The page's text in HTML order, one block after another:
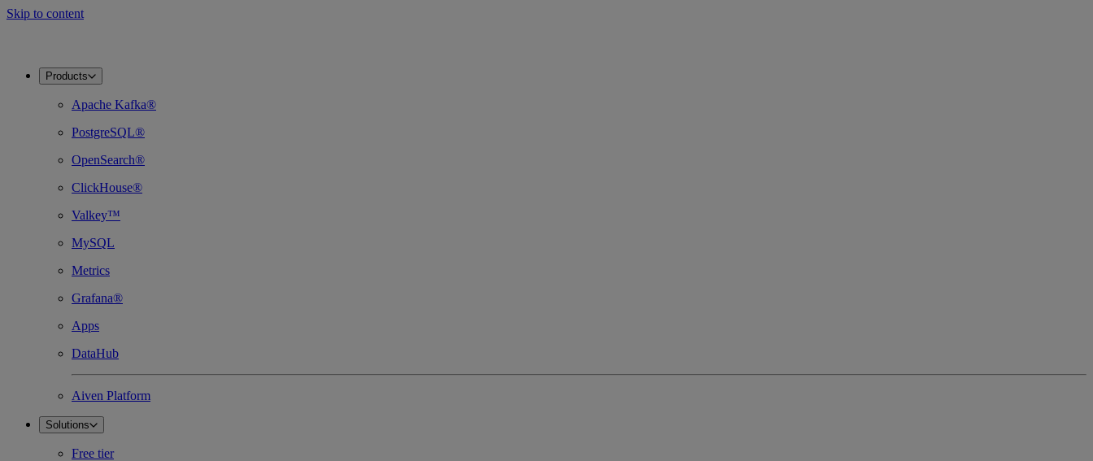
Skip to content
Products
Apache Kafka®
PostgreSQL®
OpenSearch®
ClickHouse®
Valkey™
MySQL
Metrics
Grafana®
Apps
DataHub
Aiven Platform
Solutions
Free tier